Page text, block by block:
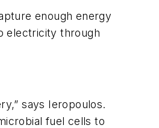
enough energy
electricity through
says Ieropoulos.
fuel cells to